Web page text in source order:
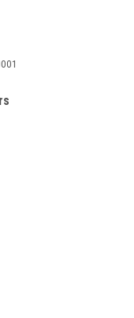
reliable, translucent,
weapons
Molded from a
drab hue, it